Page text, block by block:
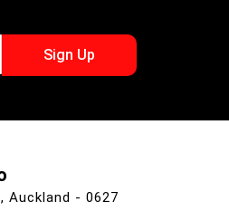
Sign Up
Auckland - 0627